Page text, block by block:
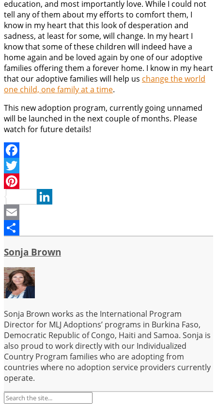
education, and most importantly love. While I could not
tell any of them about my efforts to comfort them, I
know in my heart that this look of desperation and
sadness, at least for some, will change. In my heart I
know that some of these children will indeed have a
home again and be loved again by one of our adoptive
families offering them a forever home. I know in my heart
that our adoptive families will help us change the world
one child, one family at a time.
This new adoption program, currently going unnamed
will be launched in the next couple of months. Please
watch for future details!
Facebook
Twitter
Pinterest
LinkedIn
Email
Sonja Brown
Sonja Brown works as the International Program
Director for MLJ Adoptions’ programs in Burkina Faso,
Democratic Republic of Congo, Haiti and Samoa. Sonja is
also proud to work directly with our Individualized
Country Program families who are adopting from
countries where no adoption service providers currently
operate.